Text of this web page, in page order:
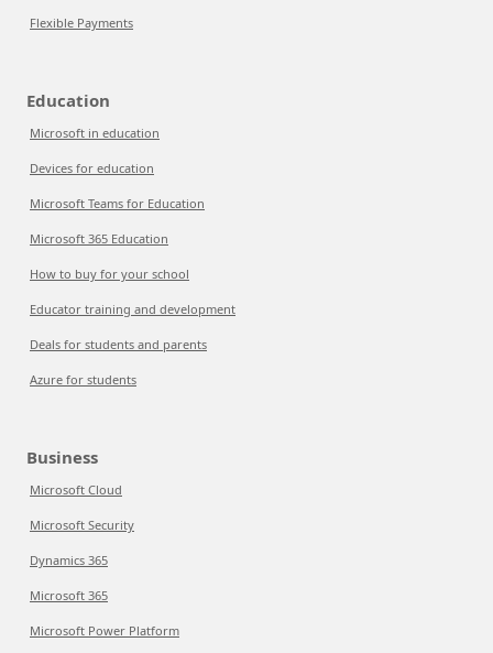
Flexible Payments
Education
Microsoft in education
Devices for education
Microsoft Teams for Education
Microsoft 365 Education
How to buy for your school
Educator training and development
Deals for students and parents
Azure for students
Business
Microsoft Cloud
Microsoft Security
Dynamics 365
Microsoft 365
Microsoft Power Platform